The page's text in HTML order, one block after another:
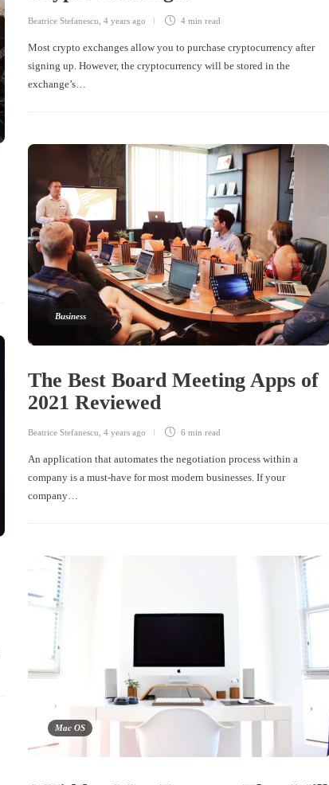
Beatrice Stefanescu 4 years ago 4 min read
Most crypto exchanges allow you to purchase cryptocurrency after
signing up. However, the cryptocurrency will be stored in the
exchange’s…
Business
The Best Board Meeting Apps of
2021 Reviewed
Beatrice Stefanescu 4 years ago 6 min read
An application that automates the negotiation process within a
company is a must-have for most modern businesses. If your
company…
Mac OS